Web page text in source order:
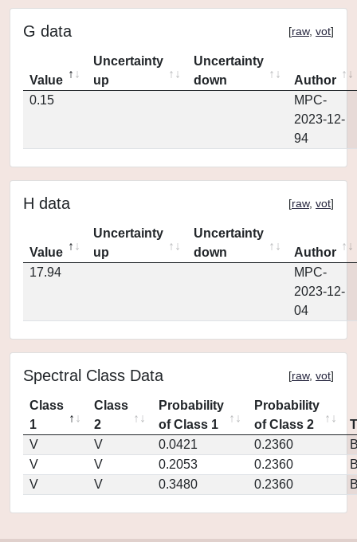
G data [raw, vot]
Value
Uncertainty
up
Uncertainty
down
Author
0.15
MPC-
2023-12-
94
H data [raw, vot]
Value
Uncertainty
up
Uncertainty
down
Author
17.94
MPC-
2023-12-
04
Spectral Class Data [raw, vot]
Class
1
Class
2
Probability
of Class 1
Probability
of Class 2
V
V 0.0421 0.2360
V
V 0.2053 0.2360
V
V 0.3480 0.2360